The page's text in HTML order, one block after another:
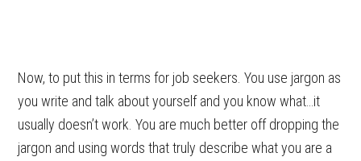
Now, to put this in terms for job seekers. You use jargon as
you write and talk about yourself and you know what…it
usually doesn’t work. You are much better off dropping the
jargon and using words that truly describe what you are a